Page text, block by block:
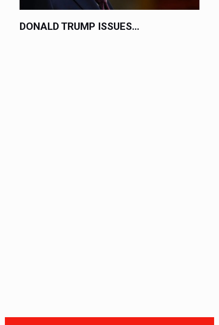
REGIONAL CONFLICT THREATENS...